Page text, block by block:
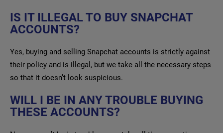
IS IT ILLEGAL TO BUY SNAPCHAT
ACCOUNTS?
Yes, buying and selling Snapchat accounts is strictly against
their policy and is illegal, but we take all the necessary steps
so that it doesn’t look suspicious.
WILL I BE IN ANY TROUBLE BUYING
THESE ACCOUNTS?